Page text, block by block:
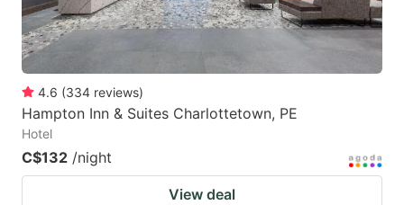
4.6 (334 reviews)
Hampton Inn & Suites Charlottetown, PE
Hotel
C$132 /night
View deal